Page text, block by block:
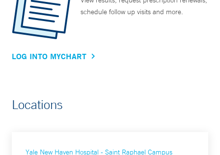
schedule follow up visits and more.
LOG INTO MYCHART
Locations
Yale New Haven Hospital - Saint Raphael Campus